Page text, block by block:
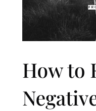
How to